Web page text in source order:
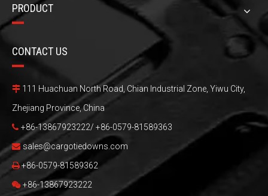
PRODUCT
CONTACT US
 111 Huachuan North Road, Chian Industrial Zone, Yiwu City,
Zhejiang Province, China
 +86-13867923222/ +86-0579-81589363
 sales@cargotiedowns.com
 +86-0579-81589362
 +86-13867923222